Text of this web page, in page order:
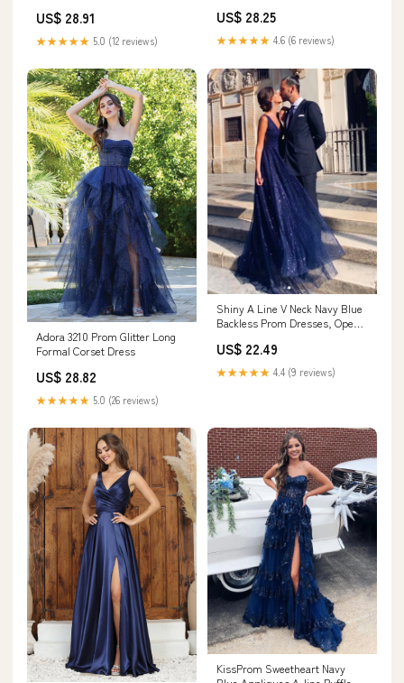
US$ 28.91
★★★★★ 5.0 (12 reviews)
US$ 28.25
★★★★★ 4.6 (6 reviews)
Adora 3210 Prom Glitter Long
Formal Corset Dress
US$ 28.82
★★★★★ 5.0 (26 reviews)
Shiny A Line V Neck Navy Blue
Backless Prom Dresses, Open
US$ 22.49
★★★★★ 4.4 (9 reviews)
KissProm Sweetheart Navy